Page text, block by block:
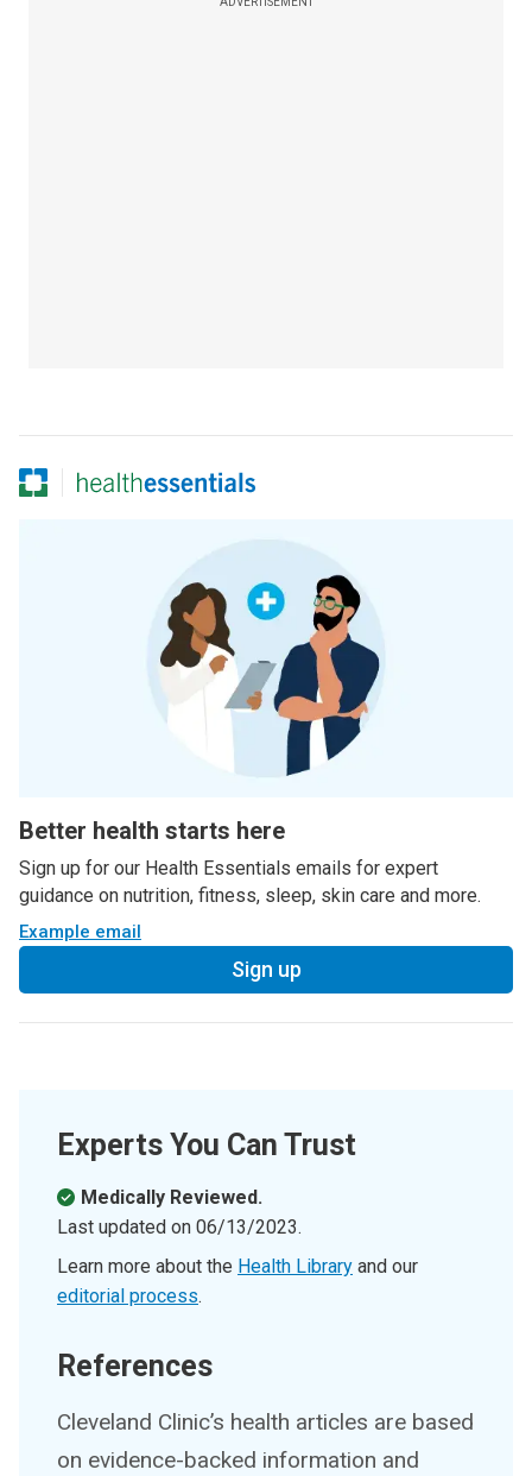
Better health starts here
Sign up for our Health Essentials emails for expert
guidance on nutrition, fitness, sleep, skin care and more.
Example email
Sign up
Experts You Can Trust
Medically Reviewed.
Last updated on 06/13/2023.
Learn more about the Health Library and our
editorial process.
References
Cleveland Clinic’s health articles are based
on evidence-backed information and